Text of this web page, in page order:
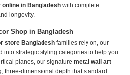
in Bangladesh with complete
longevity.
Shop in Bangladesh
store Bangladesh families rely on, our
into strategic styling categories to help you
planes, our signature metal wall art
three-dimensional depth that standard